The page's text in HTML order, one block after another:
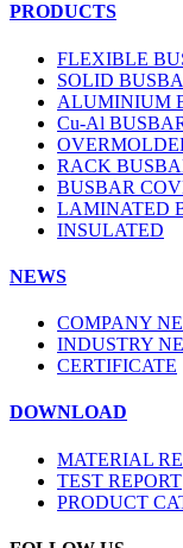
PRODUCTS
FLEXIBLE
SOLID
ALUMINIUM
Cu-Al
RACK
BUSBAR
LAMINATED
INSULATED
NEWS
COMPANY
INDUSTRY
CERTIFICATE
DOWNLOAD
MATERIAL
TEST REPORT
PRODUCT